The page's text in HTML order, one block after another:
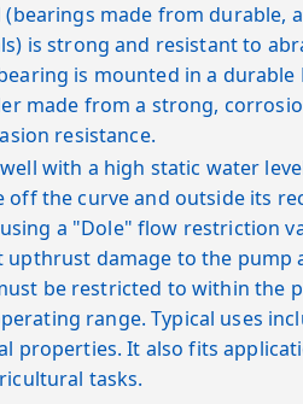
made from durable,
is strong and resistant to
is mounted in a
made from a strong,
resistance.
with a high static water
off the curve and outside its
a "Dole" flow restriction
damage to the pump
be restricted to within the
range. Typical uses
properties. It also fits
tasks.